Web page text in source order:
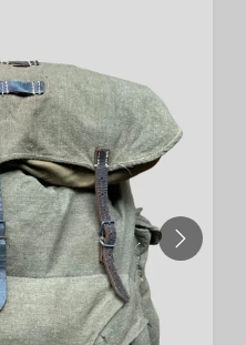
NEXT